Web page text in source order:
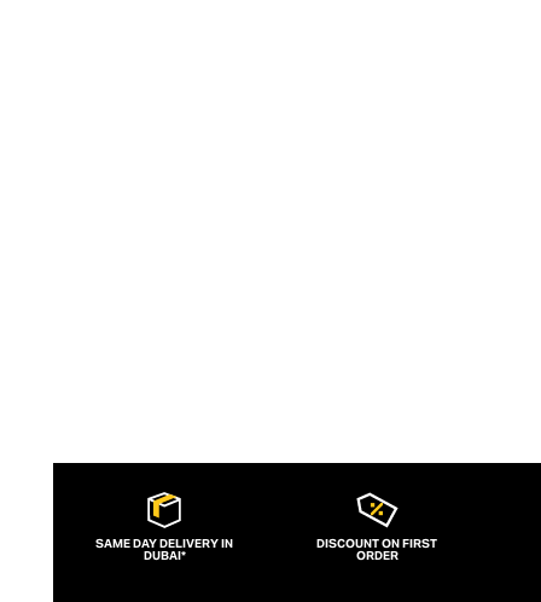
SAME DAY DELIVERY IN
DUBAI*
DISCOUNT ON FIRST
ORDER